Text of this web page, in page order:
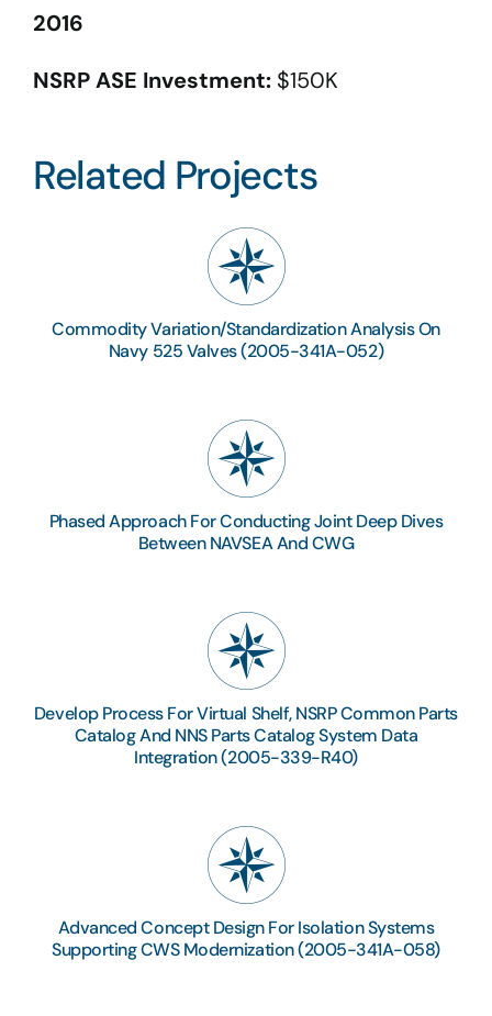
2016
NSRP ASE Investment: $150K
Related Projects
Commodity Variation/Standardization Analysis On
Navy 525 Valves (2005-341A-052)
Phased Approach For Conducting Joint Deep Dives
Between NAVSEA And CWG
Develop Process For Virtual Shelf, NSRP Common Parts
Catalog And NNS Parts Catalog System Data
Integration (2005-339-R40)
Advanced Concept Design For Isolation Systems
Supporting CWS Modernization (2005-341A-058)